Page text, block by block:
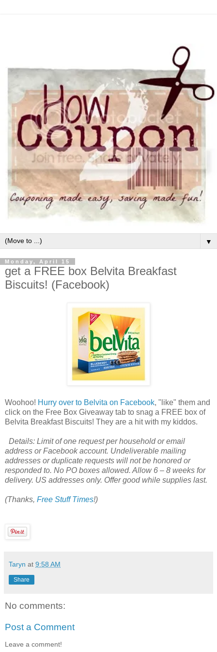
▼
Monday, April 15
get a FREE box Belvita Breakfast
Biscuits! (Facebook)
Woohoo! Hurry over to Belvita on Facebook, "like" them and
click on the Free Box Giveaway tab to snag a FREE box of
Belvita Breakfast Biscuits! They are a hit with my kiddos.
Details: Limit of one request per household or email
address or Facebook account. Undeliverable mailing
addresses or duplicate requests will not be honored or
responded to. No PO boxes allowed. Allow 6 – 8 weeks for
delivery. US addresses only. Offer good while supplies last.
(Thanks, Free Stuff Times!)
Taryn at 9:58 AM
Share
No comments:
Post a Comment
Leave a comment!